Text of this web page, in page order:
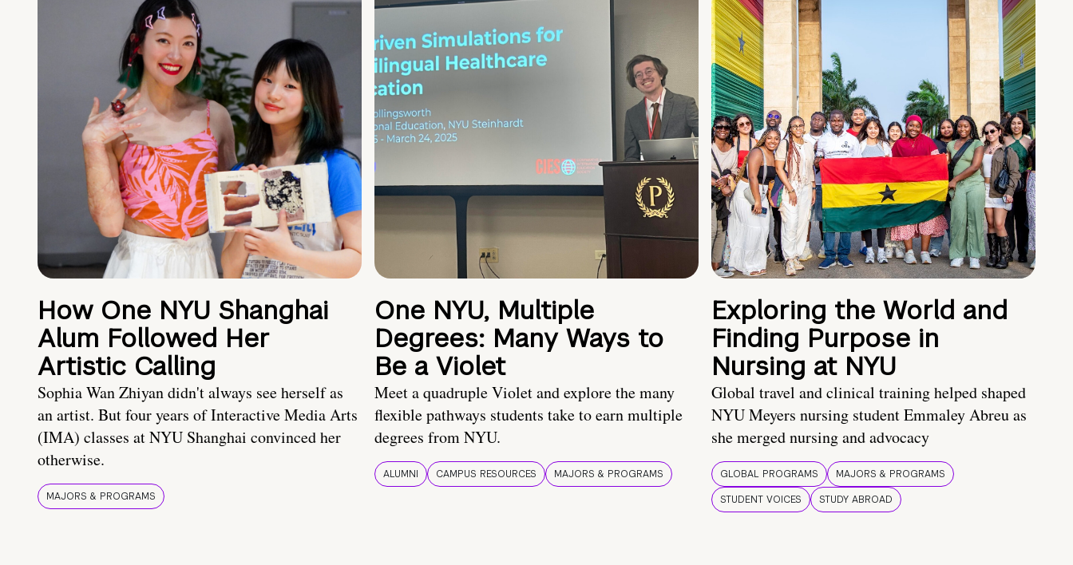
How One NYU Shanghai
Alum Followed Her
Artistic Calling
Sophia Wan Zhiyan didn't always see herself as
an artist. But four years of Interactive Media Arts
(IMA) classes at NYU Shanghai convinced her
otherwise.
MAJORS & PROGRAMS
One NYU, Multiple
Degrees: Many Ways to
Be a Violet
Meet a quadruple Violet and explore the many
flexible pathways students take to earn multiple
degrees from NYU.
ALUMNI CAMPUS RESOURCES MAJORS & PROGRAMS
Exploring the World and
Finding Purpose in
Nursing at NYU
Global travel and clinical training helped shaped
NYU Meyers nursing student Emmaley Abreu as
she merged nursing and advocacy
GLOBAL PROGRAMS
MAJORS & PROGRAMS
STUDENT VOICES
STUDY ABROAD